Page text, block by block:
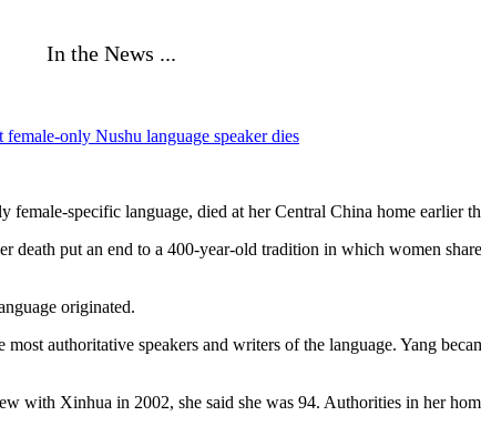
In the News ...
female-only Nushu language speaker dies
specific language, died at her Central China home earlier
death put an end to a 400-year-old tradition in which women
originated.
authoritative speakers and writers of the language. Yang
with Xinhua in 2002, she said she was 94. Authorities in her